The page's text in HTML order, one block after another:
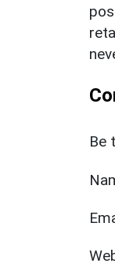
Be